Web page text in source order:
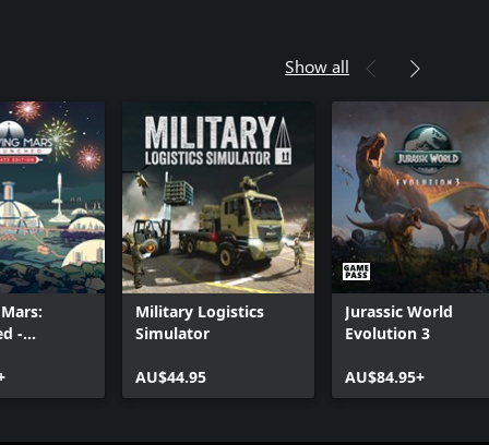
Show all
-
Military Logistics
Simulator
AU$44.95
Jurassic World
Evolution 3
AU$84.95+